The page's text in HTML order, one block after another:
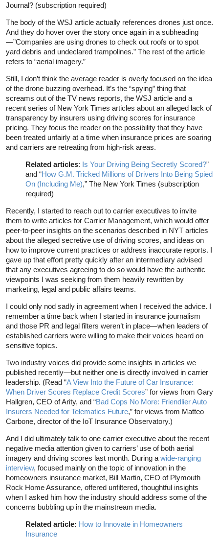
Journal? (subscription required)
The body of the WSJ article actually references drones just once.
And they do hover over the story once again in a subheading
—”Companies are using drones to check out roofs or to spot
yard debris and undeclared trampolines.” The rest of the article
refers to “aerial imagery.”
Still, I don’t think the average reader is overly focused on the idea
of the drone buzzing overhead. It’s the “spying” thing that
screams out of the TV news reports, the WSJ article and a
recent series of New York Times articles about an alleged lack of
transparency by insurers using driving scores for insurance
pricing. They focus the reader on the possibility that they have
been treated unfairly at a time when insurance prices are soaring
and carriers are retreating from high-risk areas.
Related articles: Is Your Driving Being Secretly Scored?”
and “How G.M. Tricked Millions of Drivers Into Being Spied
On (Including Me),” The New York Times (subscription
required)
Recently, I started to reach out to carrier executives to invite
them to write articles for Carrier Management, which would offer
peer-to-peer insights on the scenarios described in NYT articles
about the alleged secretive use of driving scores, and ideas on
how to improve current practices or address inaccurate reports. I
gave up that effort pretty quickly after an intermediary advised
that any executives agreeing to do so would have the authentic
viewpoints I was seeking from them heavily rewritten by
marketing, legal and public affairs teams.
I could only nod sadly in agreement when I received the advice. I
remember a time back when I started in insurance journalism
and those PR and legal filters weren’t in place—when leaders of
established carriers were willing to make their voices heard on
sensitive topics.
Two industry voices did provide some insights in articles we
published recently—but neither one is directly involved in carrier
leadership. (Read “A View Into the Future of Car Insurance:
When Driver Scores Replace Credit Scores” for views from Gary
Hallgren, CEO of Arity, and “Bad Cops No More: Friendlier Auto
Insurers Needed for Telematics Future,” for views from Matteo
Carbone, director of the IoT Insurance Observatory.)
And I did ultimately talk to one carrier executive about the recent
negative media attention given to carriers’ use of both aerial
imagery and driving scores last month. During a wide-ranging
interview, focused mainly on the topic of innovation in the
homeowners insurance market, Bill Martin, CEO of Plymouth
Rock Home Assurance, offered unfiltered, thoughtful insights
when I asked him how the industry should address some of the
concerns bubbling up in the mainstream media.
Related article: How to Innovate in Homeowners
Insurance